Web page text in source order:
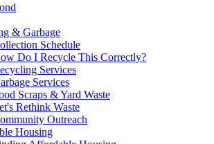
& Garbage
Schedule
Do I Recycle This Correctly?
Services
Services
Scraps & Yard Waste
Rethink Waste
Outreach
Housing